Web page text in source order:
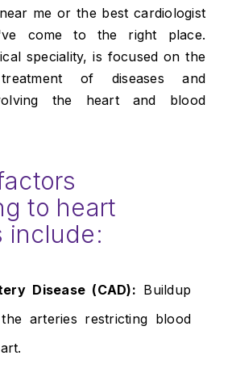
me or the best cardiologist
come to the right place.
speciality, is focused on the
of diseases and
the heart and blood
to heart
include:
Disease (CAD): Buildup
arteries restricting blood